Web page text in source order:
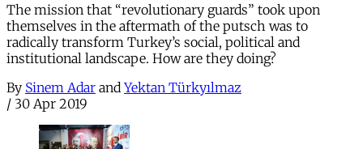
The mission that “revolutionary guards” took upon
themselves in the aftermath of the putsch was to
radically transform Turkey’s social, political and
institutional landscape. How are they doing?
By Sinem Adar andYektan Türkyılmaz
/ 30 Apr 2019